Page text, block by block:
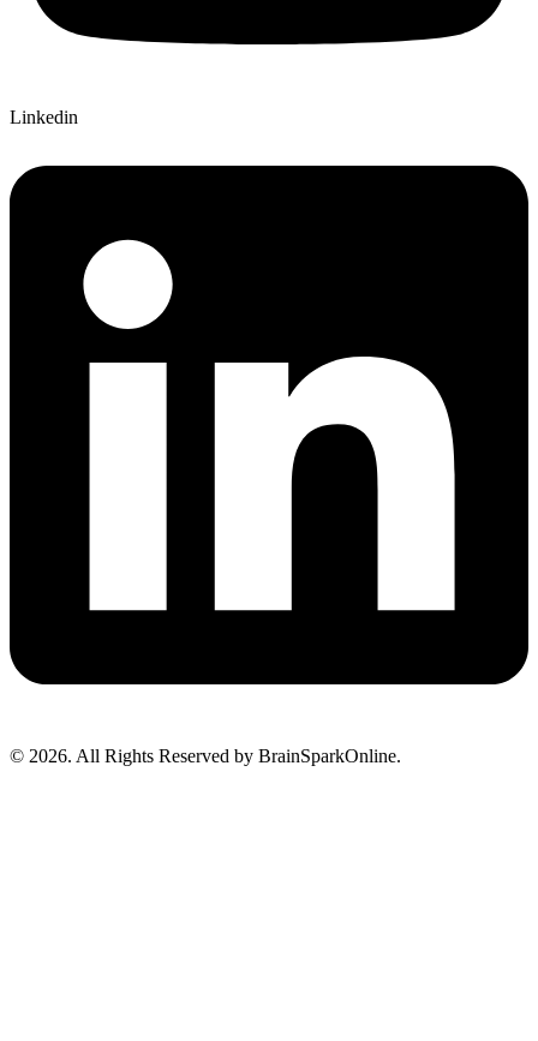
Linkedin
© 2026. All Rights Reserved by BrainSparkOnline.